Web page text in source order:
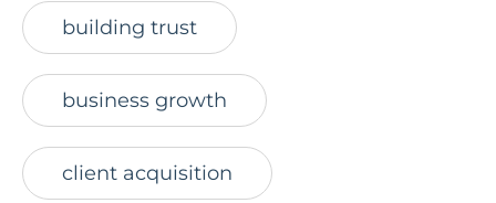
building trust
business growth
client acquisition